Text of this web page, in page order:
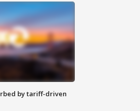
by tariff-driven